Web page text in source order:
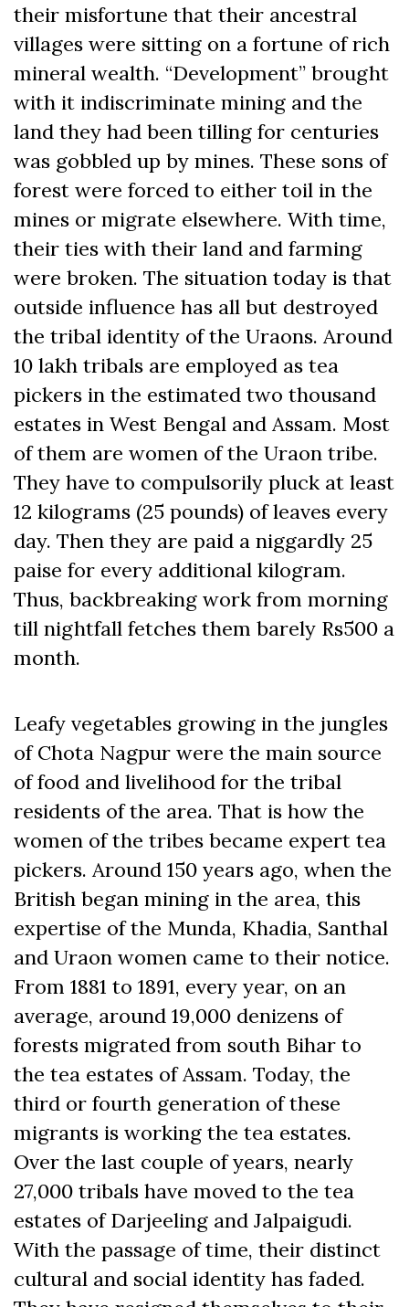
their misfortune that their ancestral
villages were sitting on a fortune of rich
mineral wealth. “Development” brought
with it indiscriminate mining and the
land they had been tilling for centuries
was gobbled up by mines. These sons of
forest were forced to either toil in the
mines or migrate elsewhere. With time,
their ties with their land and farming
were broken. The situation today is that
outside influence has all but destroyed
the tribal identity of the Uraons. Around
10 lakh tribals are employed as tea
pickers in the estimated two thousand
estates in West Bengal and Assam. Most
of them are women of the Uraon tribe.
They have to compulsorily pluck at least
12 kilograms (25 pounds) of leaves every
day. Then they are paid a niggardly 25
paise for every additional kilogram.
Thus, backbreaking work from morning
till nightfall fetches them barely Rs500 a
month.
Leafy vegetables growing in the jungles
of Chota Nagpur were the main source
of food and livelihood for the tribal
residents of the area. That is how the
women of the tribes became expert tea
pickers. Around 150 years ago, when the
British began mining in the area, this
expertise of the Munda, Khadia, Santhal
and Uraon women came to their notice.
From 1881 to 1891, every year, on an
average, around 19,000 denizens of
forests migrated from south Bihar to
the tea estates of Assam. Today, the
third or fourth generation of these
migrants is working the tea estates.
Over the last couple of years, nearly
27,000 tribals have moved to the tea
estates of Darjeeling and Jalpaigudi.
With the passage of time, their distinct
cultural and social identity has faded.